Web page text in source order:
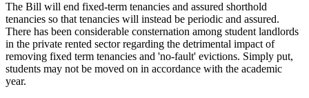
The Bill will end fixed-term tenancies and assured shorthold
tenancies so that tenancies will instead be periodic and assured.
There has been considerable consternation among student landlords
in the private rented sector regarding the detrimental impact of
removing fixed term tenancies and 'no-fault' evictions. Simply put,
students may not be moved on in accordance with the academic
year.